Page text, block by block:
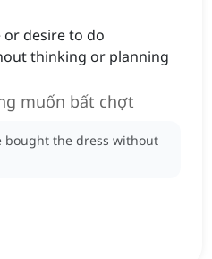
desire to do
thinking or planning
muốn bất chợt
bought the dress without